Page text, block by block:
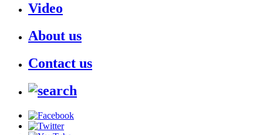
Video
About us
Contact us